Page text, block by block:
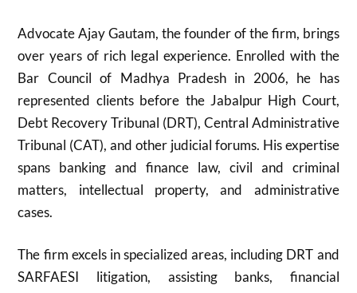
Advocate Ajay Gautam, the founder of the firm, brings
over years of rich legal experience. Enrolled with the
Bar Council of Madhya Pradesh in 2006, he has
represented clients before the Jabalpur High Court,
Debt Recovery Tribunal (DRT), Central Administrative
Tribunal (CAT), and other judicial forums. His expertise
spans banking and finance law, civil and criminal
matters, intellectual property, and administrative
cases.
The firm excels in specialized areas, including DRT and
SARFAESI litigation, assisting banks, financial